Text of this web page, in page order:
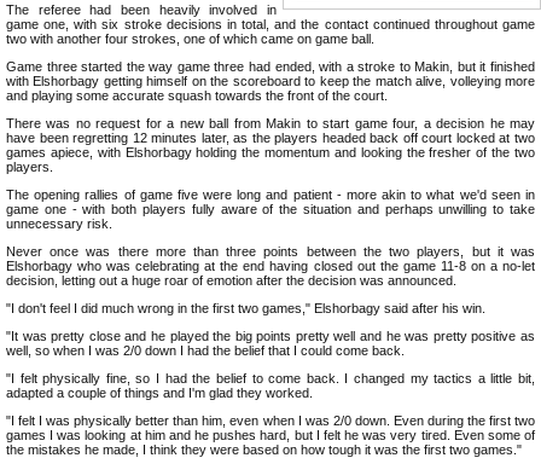
The referee had been heavily involved in
game one, with six stroke decisions in total, and the contact continued throughout game
two with another four strokes, one of which came on game ball.
Game three started the way game three had ended, with a stroke to Makin, but it finished
with Elshorbagy getting himself on the scoreboard to keep the match alive, volleying more
and playing some accurate squash towards the front of the court.
There was no request for a new ball from Makin to start game four, a decision he may
have been regretting 12 minutes later, as the players headed back off court locked at two
games apiece, with Elshorbagy holding the momentum and looking the fresher of the two
players.
The opening rallies of game five were long and patient - more akin to what we'd seen in
game one - with both players fully aware of the situation and perhaps unwilling to take
unnecessary risk.
Never once was there more than three points between the two players, but it was
Elshorbagy who was celebrating at the end having closed out the game 11-8 on a no-let
decision, letting out a huge roar of emotion after the decision was announced.
"I don't feel I did much wrong in the first two games," Elshorbagy said after his win.
"It was pretty close and he played the big points pretty well and he was pretty positive as
well, so when I was 2/0 down I had the belief that I could come back.
"I felt physically fine, so I had the belief to come back. I changed my tactics a little bit,
adapted a couple of things and I'm glad they worked.
"I felt I was physically better than him, even when I was 2/0 down. Even during the first two
games I was looking at him and he pushes hard, but I felt he was very tired. Even some of
the mistakes he made, I think they were based on how tough it was the first two games."